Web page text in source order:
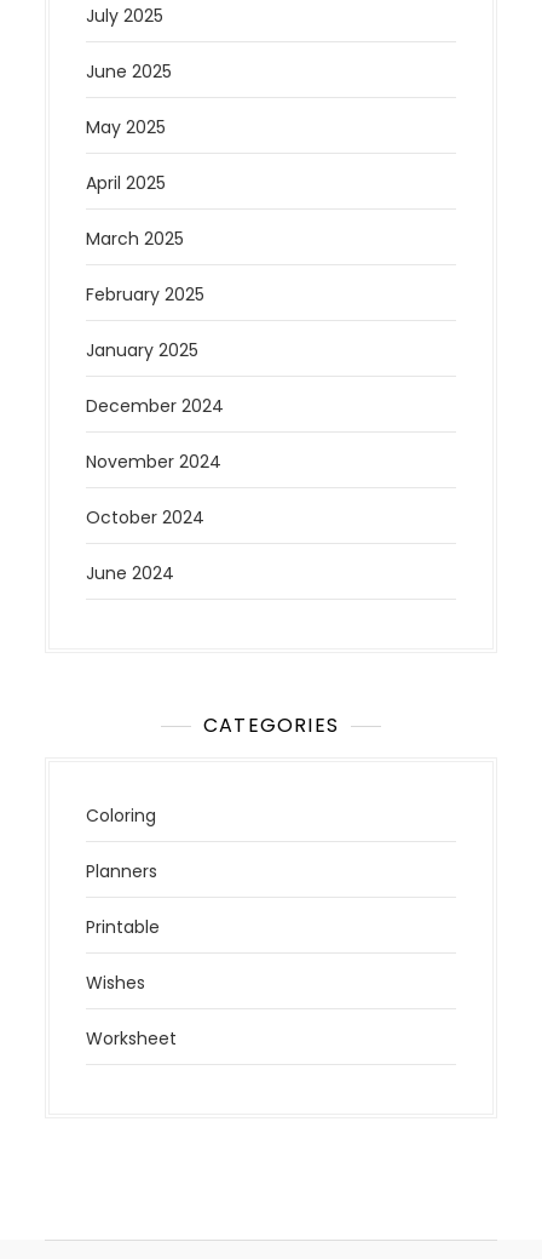
July 2025
June 2025
May 2025
April 2025
March 2025
February 2025
January 2025
December 2024
November 2024
October 2024
June 2024
CATEGORIES
Coloring
Planners
Printable
Wishes
Worksheet